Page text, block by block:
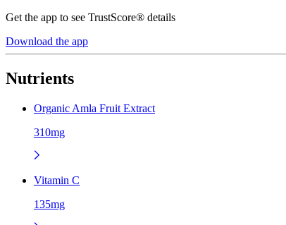
Get the app to see TrustScore® details
Download the app
Nutrients
Organic Amla Fruit Extract
310mg
Vitamin C
135mg